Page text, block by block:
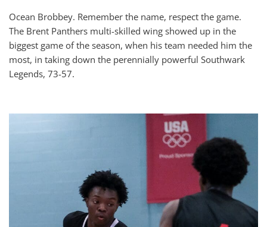
Ocean Brobbey. Remember the name, respect the game.
The Brent Panthers multi-skilled wing showed up in the
biggest game of the season, when his team needed him the
most, in taking down the perennially powerful Southwark
Legends, 73-57.